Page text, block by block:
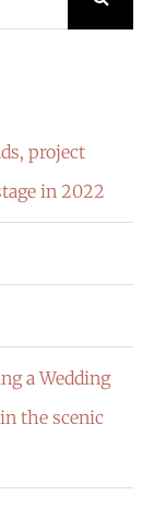
project
in 2022
a Wedding
the scenic